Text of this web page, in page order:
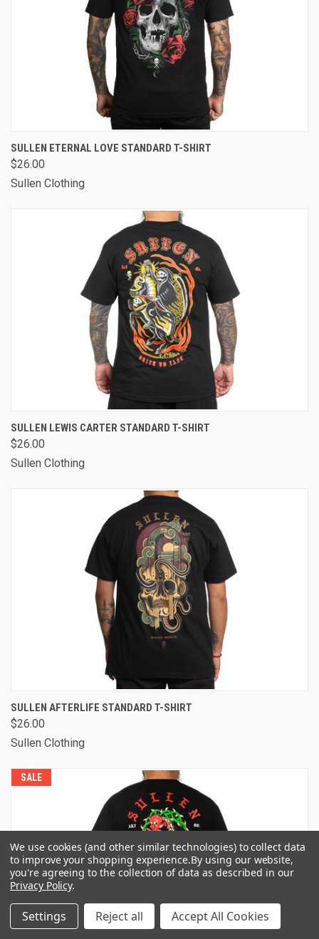
SULLEN ETERNAL LOVE STANDARD T-SHIRT
$26.00
Sullen Clothing
SULLEN LEWIS CARTER STANDARD T-SHIRT
$26.00
Sullen Clothing
SULLEN AFTERLIFE STANDARD T-SHIRT
$26.00
Sullen Clothing
SALE
We use cookies (and other similar technologies) to collect data
to improve your shopping experience.By using our website,
you're agreeing to the collection of data as described in our
Privacy Policy.
Settings Reject all Accept All Cookies